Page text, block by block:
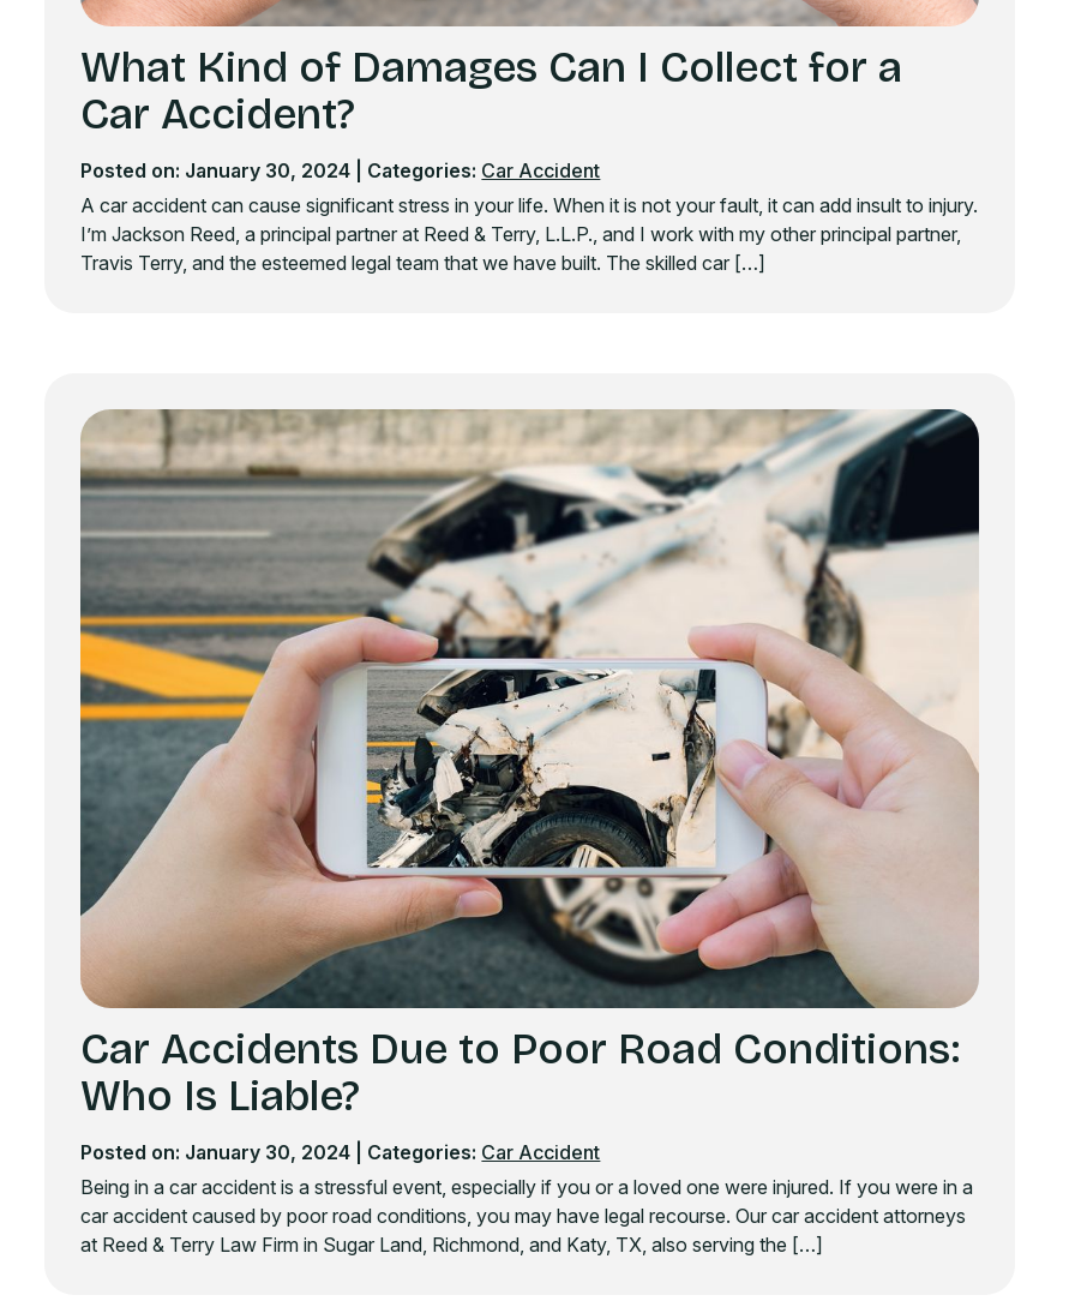
What Kind of Damages Can I Collect for a
Car Accident?
Posted on: January 30, 2024 | Categories: Car Accident
A car accident can cause significant stress in your life. When it is not your fault, it can add insult to injury.
I’m Jackson Reed, a principal partner at Reed & Terry, L.L.P., and I work with my other principal partner,
Travis Terry, and the esteemed legal team that we have built. The skilled car […]
Car Accidents Due to Poor Road Conditions:
Who Is Liable?
Posted on: January 30, 2024 | Categories: Car Accident
Being in a car accident is a stressful event, especially if you or a loved one were injured. If you were in a
car accident caused by poor road conditions, you may have legal recourse. Our car accident attorneys
at Reed & Terry Law Firm in Sugar Land, Richmond, and Katy, TX, also serving the […]